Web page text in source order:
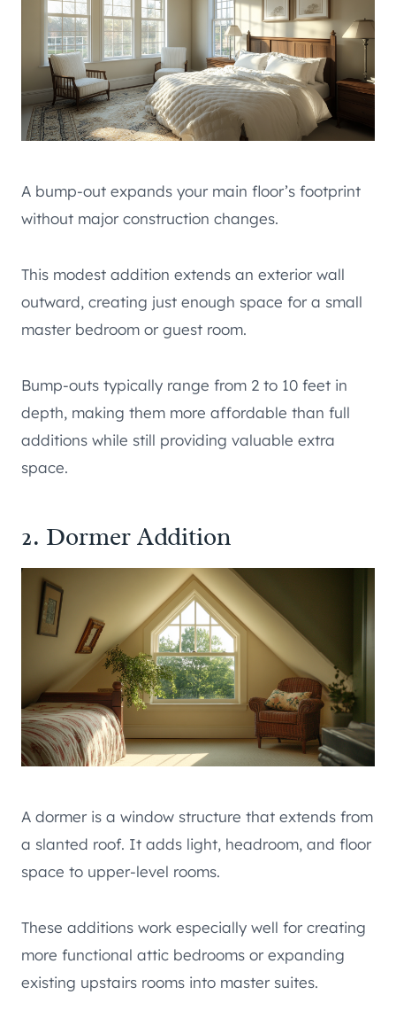
A bump-out expands your main floor’s footprint
without major construction changes.
This modest addition extends an exterior wall
outward, creating just enough space for a small
master bedroom or guest room.
Bump-outs typically range from 2 to 10 feet in
depth, making them more affordable than full
additions while still providing valuable extra
space.
2. Dormer Addition
A dormer is a window structure that extends from
a slanted roof. It adds light, headroom, and floor
space to upper-level rooms.
These additions work especially well for creating
more functional attic bedrooms or expanding
existing upstairs rooms into master suites.